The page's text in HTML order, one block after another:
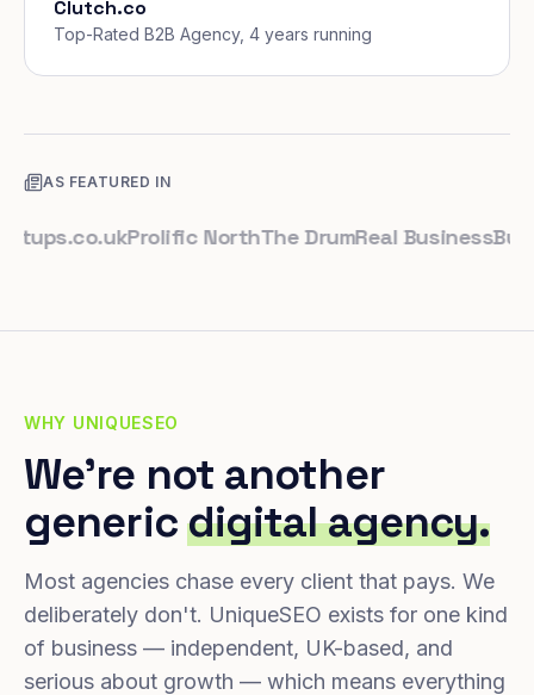
Clutch.co
Top-Rated B2B Agency, 4 years running
AS FEATURED IN
Prolific NorthThe Drum Real Business
WHY UNIQUESEO
We're not another
genericdigital agency.
Most agencies chase every client that pays. We
deliberately don't. UniqueSEO exists for one kind
of business — independent, UK-based, and
serious about growth — which means everything